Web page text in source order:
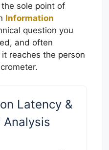
sole point of
Information
question you
and often
reaches the person
Latency &
Analysis